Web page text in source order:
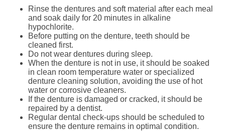
Rinse the dentures and soft material after each meal
and soak daily for 20 minutes in alkaline
hypochlorite.
Before putting on the denture, teeth should be
cleaned first.
Do not wear dentures during sleep.
When the denture is not in use, it should be soaked
in clean room temperature water or specialized
denture cleaning solution, avoiding the use of hot
water or corrosive cleaners.
If the denture is damaged or cracked, it should be
repaired by a dentist.
Regular dental check-ups should be scheduled to
ensure the denture remains in optimal condition.